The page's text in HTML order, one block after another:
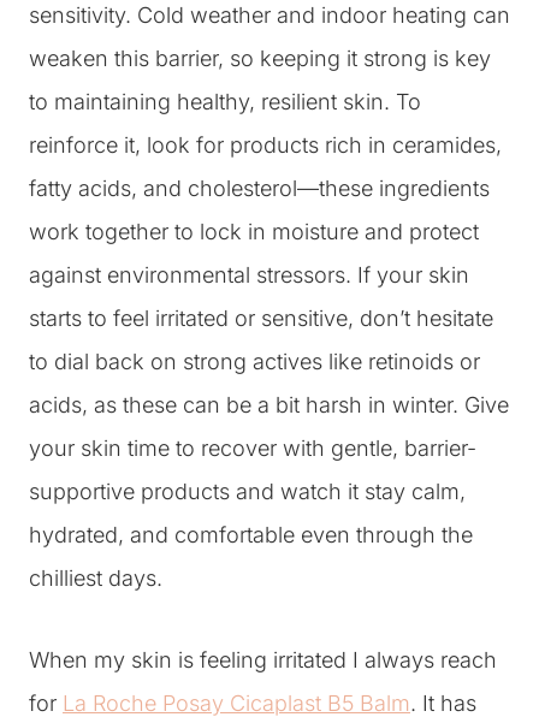
sensitivity. Cold weather and indoor heating can
weaken this barrier, so keeping it strong is key
to maintaining healthy, resilient skin. To
reinforce it, look for products rich in ceramides,
fatty acids, and cholesterol—these ingredients
work together to lock in moisture and protect
against environmental stressors. If your skin
starts to feel irritated or sensitive, don’t hesitate
to dial back on strong actives like retinoids or
acids, as these can be a bit harsh in winter. Give
your skin time to recover with gentle, barrier-
supportive products and watch it stay calm,
hydrated, and comfortable even through the
chilliest days.
When my skin is feeling irritated I always reach
for La Roche Posay Cicaplast B5 Balm. It has